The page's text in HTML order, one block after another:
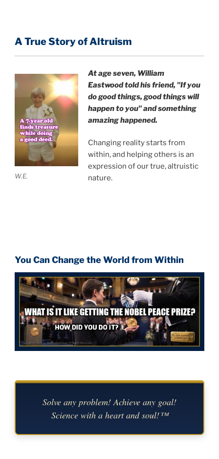
A True Story of Altruism
W.E.
At age seven, William
Eastwoodtold his friend, "If you
do good things, good things will
happen to you" and something
amazing happened.
Changing reality starts from
within, and helping others is an
expression of our true, altruistic
nature.
You Can Change the World from Within
Solve any problem! Achieve any goal!
Science with a heart and soul!™